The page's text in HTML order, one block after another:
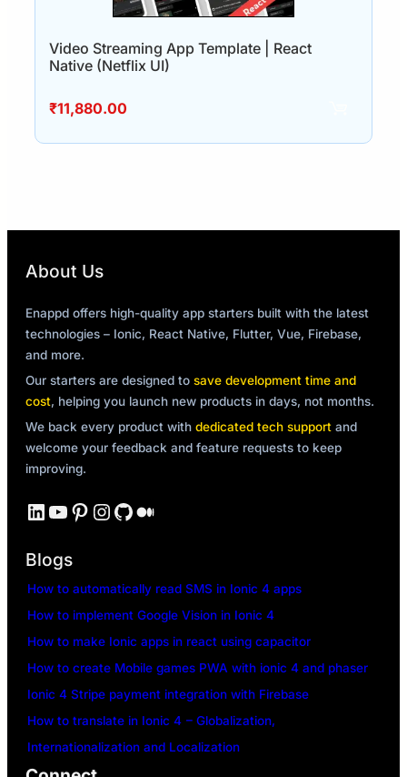
Video Streaming App Template | React
Native (Netflix UI)
₹11,880.00
About Us
Enappd offers high-quality app starters built with the latest
technologies – Ionic, React Native, Flutter, Vue, Firebase,
and more.
Our starters are designed to save development time and
cost, helping you launch new products in days, not months.
We back every product with dedicated tech support and
welcome your feedback and feature requests to keep
improving.
LinkedIn YouTube Pinterest Instagram GitHub Medium
Blogs
How to automatically read SMS in Ionic 4 apps
How to implement Google Vision in Ionic 4
How to make Ionic apps in react using capacitor
How to create Mobile games PWA with ionic 4 and phaser
Ionic 4 Stripe payment integration with Firebase
How to translate in Ionic 4 – Globalization,
Internationalization and Localization